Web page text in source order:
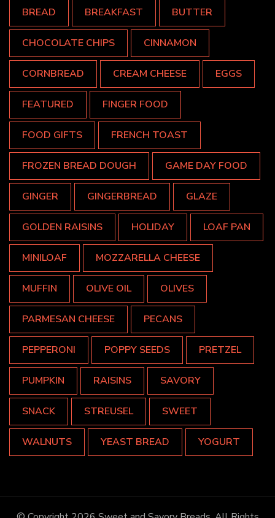
BREAD BREAKFAST BUTTER
CHOCOLATE CHIPS CINNAMON
CORNBREAD CREAM CHEESE EGGS
FEATURED FINGER FOOD
FOOD GIFTS FRENCH TOAST
FROZEN BREAD DOUGH GAME DAY FOOD
GINGER GINGERBREAD GLAZE
GOLDEN RAISINS HOLIDAY LOAF PAN
MINILOAF MOZZARELLA CHEESE
MUFFIN OLIVE OIL OLIVES
PARMESAN CHEESE PECANS
PEPPERONI POPPY SEEDS PRETZEL
PUMPKIN RAISINS SAVORY
SNACK STREUSEL SWEET
WALNUTS YEAST BREAD YOGURT